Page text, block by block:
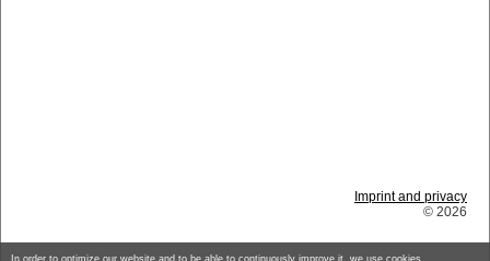
Imprint and privacy
© 2026
In order to optimize our website and to be able to continuously improve it, we use cookies.